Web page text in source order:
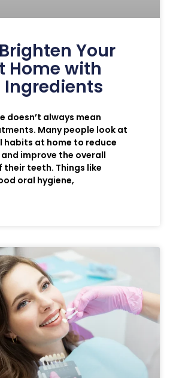
Your
Home with
doesn’t always mean
Many people look at
habits at home to reduce
improve the overall
teeth. Things like
oral hygiene,